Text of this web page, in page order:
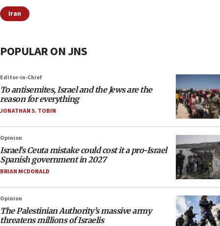
Iran
POPULAR ON JNS
Editor-in-Chief
To antisemites, Israel and the Jews are the
reason for everything
JONATHAN S. TOBIN
Opinion
Israel’s Ceuta mistake could cost it a pro-Israel
Spanish government in 2027
BRIAN MCDONALD
Opinion
The Palestinian Authority’s massive army
threatens millions of Israelis